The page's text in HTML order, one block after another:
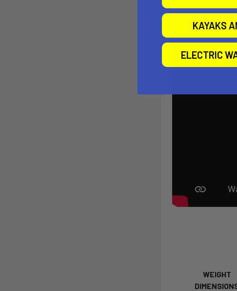
WEIGHT
KAYAKS
ELECTRIC